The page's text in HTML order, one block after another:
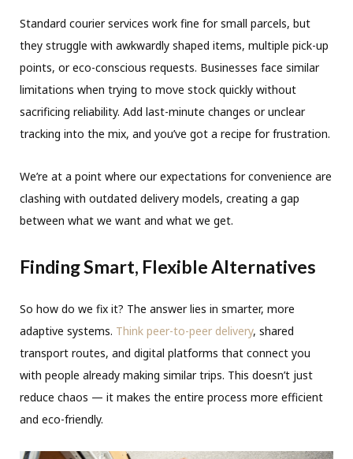
Standard courier services work fine for small parcels, but
they struggle with awkwardly shaped items, multiple pick-up
points, or eco-conscious requests. Businesses face similar
limitations when trying to move stock quickly without
sacrificing reliability. Add last-minute changes or unclear
tracking into the mix, and you’ve got a recipe for frustration.
We’re at a point where our expectations for convenience are
clashing with outdated delivery models, creating a gap
between what we want and what we get.
Finding Smart, Flexible Alternatives
So how do we fix it? The answer lies in smarter, more
adaptive systems. Think peer-to-peer delivery, shared
transport routes, and digital platforms that connect you
with people already making similar trips. This doesn’t just
reduce chaos — it makes the entire process more efficient
and eco-friendly.